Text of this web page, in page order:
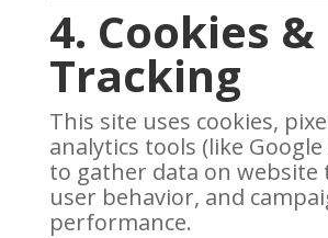
4. Cookies &
Tracking
This site uses cookies,
analytics tools (like
to gather data on website
user behavior, and
performance.